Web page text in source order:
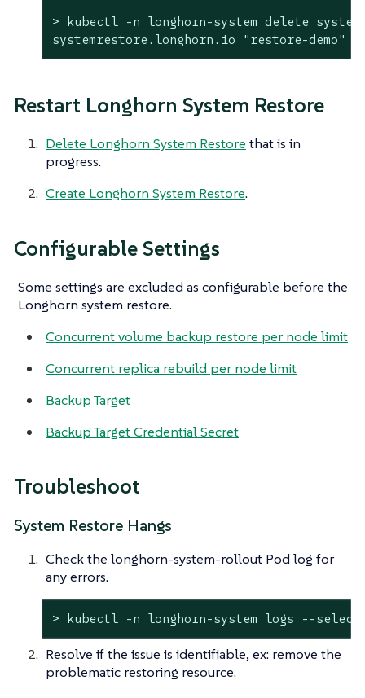
> kubectl -n longhorn-system delete
systemrestore.longhorn.io "restore-demo"
Restart Longhorn System Restore
Delete Longhorn System Restore that is in
progress.
Create Longhorn System Restore.
Configurable Settings
Some settings are excluded as configurable before the
Longhorn system restore.
Concurrent volume backup restore per node limit
Concurrent replica rebuild per node limit
Backup Target
Backup Target Credential Secret
Troubleshoot
System Restore Hangs
Check the longhorn-system-rollout Pod log for
any errors.
> kubectl -n longhorn-system logs --
Resolve if the issue is identifiable, ex: remove the
problematic restoring resource.